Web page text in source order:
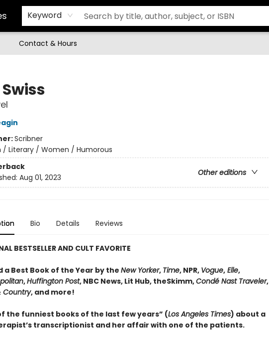
Keyword
Contact & Hours
Scribner
/ Literary / Women / Humorous
Other editions
Aug 01, 2023
Bio Details Reviews
BESTSELLER AND CULT FAVORITE
a Best Book of the Year by the New Yorker, Time, NPR, Vogue,Elle,
,Huffington Post, NBC News, Lit Hub, theSkimm,Condé Nast Traveler,
Country, and more!
the funniest books of the last few years” (Los Angeles Times) about a
transcriptionist and her affair with one of the patients.